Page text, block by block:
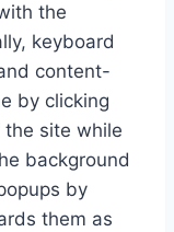
the
keyboard
content-
by clicking
site while
background
by
them as